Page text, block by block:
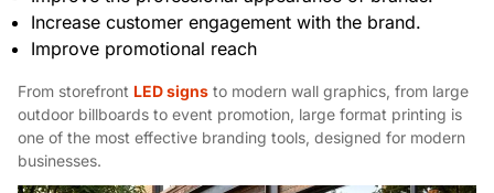
Increase customer engagement with the brand.
Improve promotional reach
From storefront LED signs to modern wall graphics, from large
outdoor billboards to event promotion, large format printing is
one of the most effective branding tools, designed for modern
businesses.